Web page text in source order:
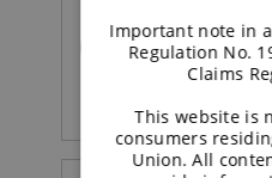
READ MORE
Important note in
Regulation No.
Claims
This website is
consumers
Union. All